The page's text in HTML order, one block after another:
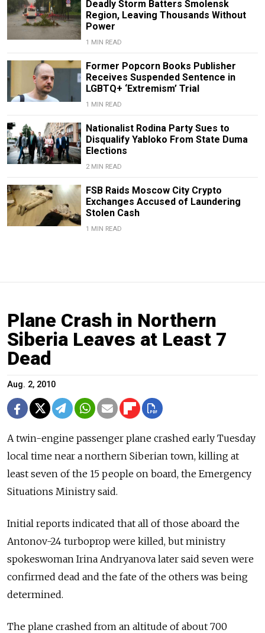
Deadly Storm Batters Smolensk
Region, Leaving Thousands Without
Power
1 MIN READ
Former Popcorn Books Publisher
Receives Suspended Sentence in
LGBTQ+ ‘Extremism’ Trial
1 MIN READ
Nationalist Rodina Party Sues to
Disqualify Yabloko From State Duma
Elections
2 MIN READ
FSB Raids Moscow City Crypto
Exchanges Accused of Laundering
Stolen Cash
1 MIN READ
Plane Crash in Northern
Siberia Leaves at Least 7
Dead
Aug. 2, 2010
A twin-engine passenger plane crashed early Tuesday
local time near a northern Siberian town, killing at
least seven of the 15 people on board, the Emergency
Situations Ministry said.
Initial reports indicated that all of those aboard the
Antonov-24 turboprop were killed, but ministry
spokeswoman Irina Andryanova later said seven were
confirmed dead and the fate of the others was being
determined.
The plane crashed from an altitude of about 700